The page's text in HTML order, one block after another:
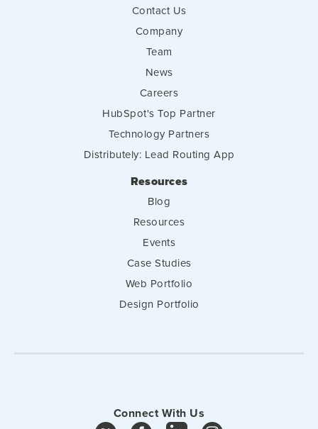
Contact Us
Company
Team
News
Careers
HubSpot's Top Partner
Technology Partners
Distributely: Lead Routing App
Resources
Blog
Resources
Events
Case Studies
Web Portfolio
Design Portfolio
Connect With Us